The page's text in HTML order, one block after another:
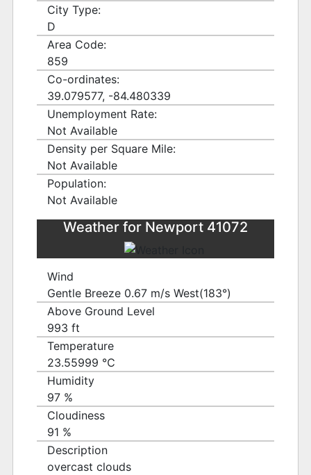
City Type:
D
Area Code:
859
Co-ordinates:
39.079577, -84.480339
Unemployment Rate:
Not Available
Density per Square Mile:
Not Available
Population:
Not Available
Weather for Newport 41072
Wind
Gentle Breeze 0.67 m/s West(183°)
Above Ground Level
993 ft
Temperature
23.55999 ℃
Humidity
97 %
Cloudiness
91 %
Description
overcast clouds